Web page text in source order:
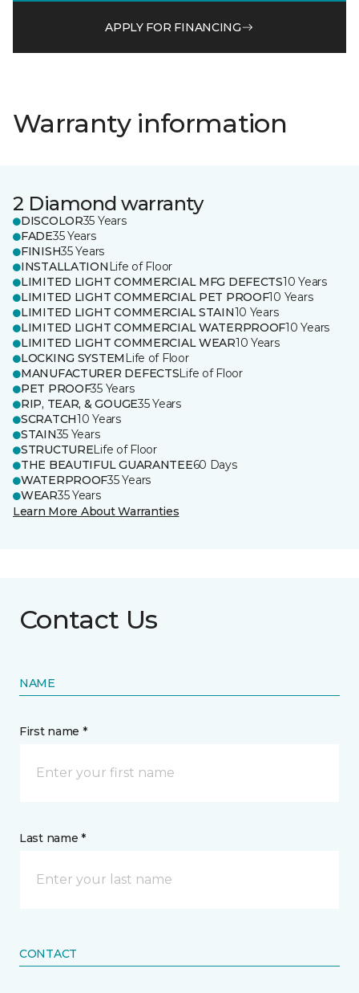
APPLY FOR FINANCING
Warranty information
2 Diamond warranty
DISCOLOR35 Years
FADE35 Years
FINISH35 Years
INSTALLATION Life of Floor
LIMITED LIGHT COMMERCIAL MFG DEFECTS10 Years
LIMITED LIGHT COMMERCIAL PET PROOF10 Years
LIMITED LIGHT COMMERCIAL STAIN10 Years
LIMITED LIGHT COMMERCIAL WATERPROOF10 Years
LIMITED LIGHT COMMERCIAL WEAR10 Years
LOCKING SYSTEM Life of Floor
MANUFACTURER DEFECTSLife of Floor
PET PROOF35 Years
RIP, TEAR, & GOUGE35 Years
SCRATCH10 Years
STAIN35 Years
STRUCTURELife of Floor
THE BEAUTIFUL GUARANTEE60 Days
WATERPROOF35 Years
WEAR35 Years
Learn More About Warranties
Contact Us
NAME
First name *
Last name *
CONTACT